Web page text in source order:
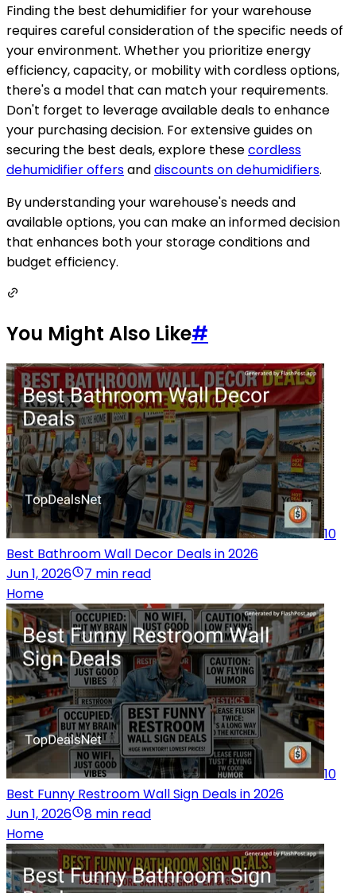
Finding the best dehumidifier for your warehouse
requires careful consideration of the specific needs of
your environment. Whether you prioritize energy
efficiency, capacity, or mobility with cordless options,
there's a model that can match your requirements.
Don't forget to leverage available deals to enhance
your purchasing decision. For extensive guides on
securing the best deals, explore thesecordless
dehumidifier offersanddiscounts on dehumidifiers.
By understanding your warehouse's needs and
available options, you can make an informed decision
that enhances both your storage conditions and
budget efficiency.
You Might Also Like#
10
Best Bathroom Wall Decor Deals in 2026
Jun 1, 2026
7 min read
Home
10
Best Funny Restroom Wall Sign Deals in 2026
Jun 1, 2026
8 min read
Home